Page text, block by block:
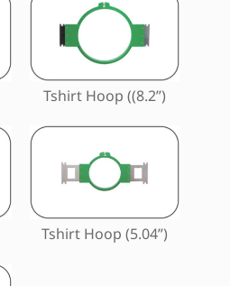
Tshirt Hoop ((8.2”)
Tshirt Hoop (5.04”)